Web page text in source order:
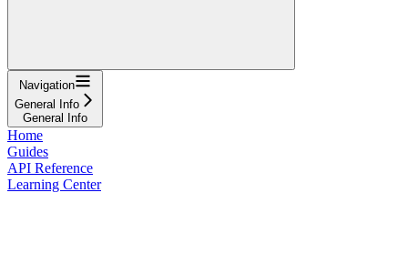
Navigation
General Info
General Info
Home
Guides
API Reference
Learning Center